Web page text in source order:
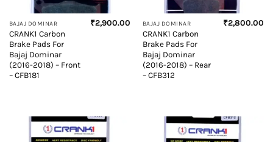
BAJAJ DOMINAR
CRANK1 Carbon
Brake Pads For
Bajaj Dominar
(2016-2018) – Front
– CFB181
₹2,900.00 BAJAJ DOMINAR
CRANK1 Carbon
Brake Pads For
Bajaj Dominar
(2016-2018) – Rear
– CFB312
₹2,800.00